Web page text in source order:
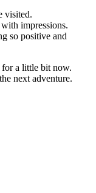
visited.
impressions.
so positive and
a little bit now.
next adventure.